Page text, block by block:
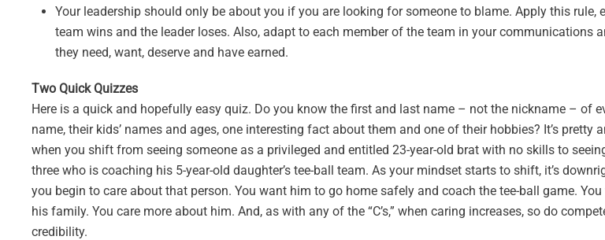
Your leadership should only be about you if you are looking for someone to blame. Apply this
team wins and the leader loses. Also, adapt to each member of the team in your communications
they need, want, deserve and have earned.
Two Quick Quizzes
Here is a quick and hopefully easy quiz. Do you know the first and last name – not the nickname – of
name, their kids’ names and ages, one interesting fact about them and one of their hobbies? It’s pretty
when you shift from seeing someone as a privileged and entitled 23-year-old brat with no skills to
three who is coaching his 5-year-old daughter’s tee-ball team. As your mindset starts to shift, it’s
you begin to care about that person. You want him to go home safely and coach the tee-ball game.
his family. You care more about him. And, as with any of the “C’s,” when caring increases, so do
credibility.